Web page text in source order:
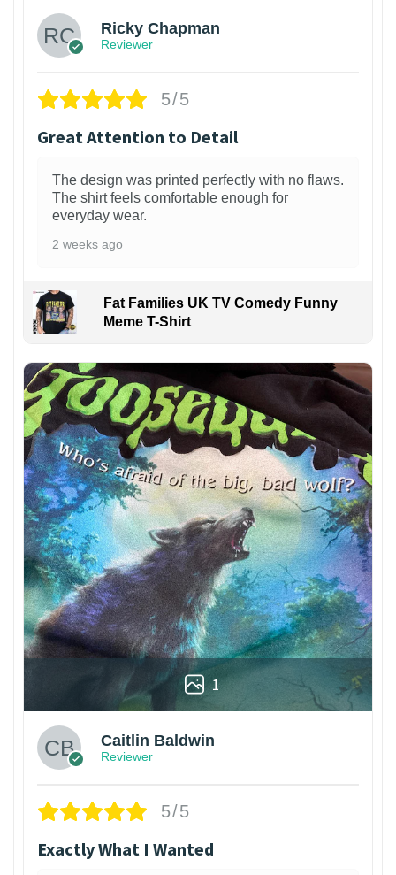
Ricky Chapman
Reviewer
5/5
Great Attention to Detail
The design was printed perfectly with no flaws.
The shirt feels comfortable enough for
everyday wear.
2 weeks ago
Fat Families UK TV Comedy Funny
Meme T-Shirt
1
Caitlin Baldwin
Reviewer
5/5
Exactly What I Wanted